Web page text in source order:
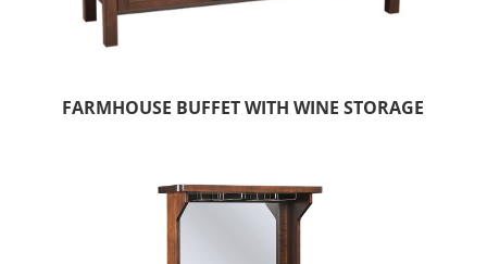
FARMHOUSE BUFFET WITH WINE STORAGE